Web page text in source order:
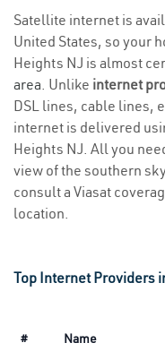
Satellite internet is
United States, so your
Heights NJ is almost
area. Unlike internet
DSL lines, cable lines,
internet is delivered
Heights NJ. All you
view of the southern
consult a Viasat
location.
Top Internet Providers
# Name